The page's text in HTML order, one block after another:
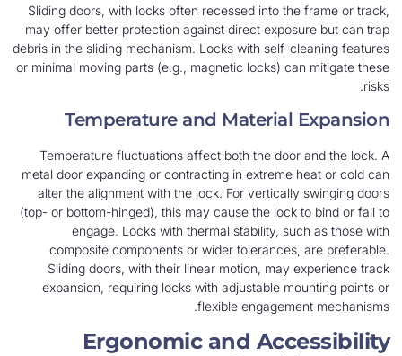
Sliding doors, with locks often recessed into the frame or track,
may offer better protection against direct exposure but can trap
debris in the sliding mechanism. Locks with self-cleaning features
or minimal moving parts (e.g., magnetic locks) can mitigate these
risks.
Temperature and Material Expansion
Temperature fluctuations affect both the door and the lock. A
metal door expanding or contracting in extreme heat or cold can
alter the alignment with the lock. For vertically swinging doors
(top- or bottom-hinged), this may cause the lock to bind or fail to
engage. Locks with thermal stability, such as those with
composite components or wider tolerances, are preferable.
Sliding doors, with their linear motion, may experience track
expansion, requiring locks with adjustable mounting points or
flexible engagement mechanisms.
Ergonomic and Accessibility